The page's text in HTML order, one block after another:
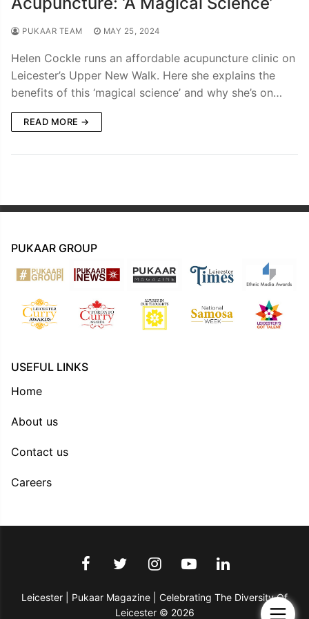
PUKAAR TEAM MAY 25, 2024
Helen Cockle runs an affordable acupuncture clinic on
Leicester’s Upper New Walk. Here she explains the
benefits of this ‘magical science’ and why she’s on…
READ MORE →
PUKAAR GROUP
USEFUL LINKS
Home
About us
Contact us
Careers
Leicester | Pukaar Magazine | Celebrating The Diversity Of
Leicester © 2026